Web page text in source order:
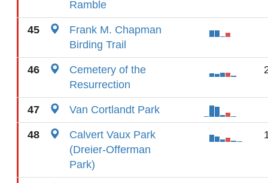
Ramble
45
Frank M. Chapman
Birding Trail
46
Cemetery of the
Resurrection
47 Van Cortlandt Park
48
Calvert Vaux Park
(Dreier-Offerman
Park)